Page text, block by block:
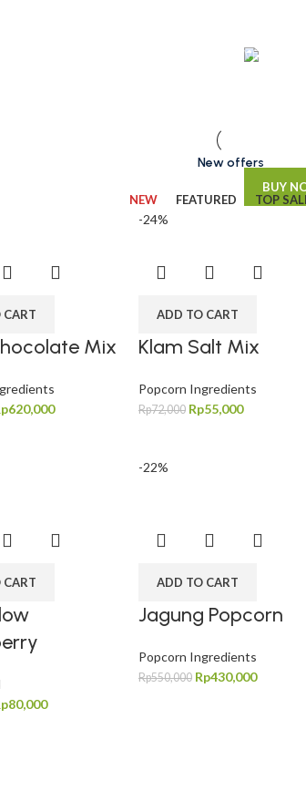
VEGAN
quickly
BUY
New offers
NEW FEATURED TOP
CART
Mix
620,000
-24%
ADD TO CART
Klam Salt Mix
Popcorn Ingredients
Rp72,000 Rp55,000
CART
80,000
-22%
ADD TO CART
Jagung Popcorn
Popcorn Ingredients
Rp550,000 Rp430,000